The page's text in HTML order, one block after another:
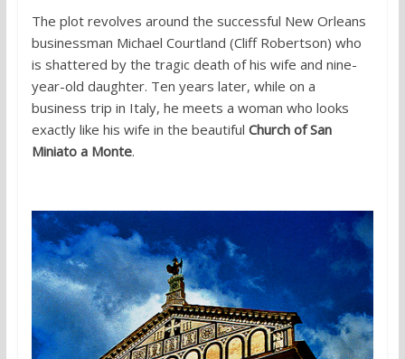
The plot revolves around the successful New Orleans
businessman Michael Courtland (Cliff Robertson) who
is shattered by the tragic death of his wife and nine-
year-old daughter. Ten years later, while on a
business trip in Italy, he meets a woman who looks
exactly like his wife in the beautiful Church of San
Miniato a Monte.